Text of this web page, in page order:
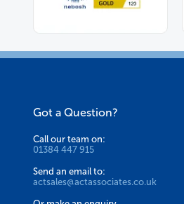
Got a Question?
Call our team on:
01384 447 915
Send an email to:
actsales@actassociates.co.uk